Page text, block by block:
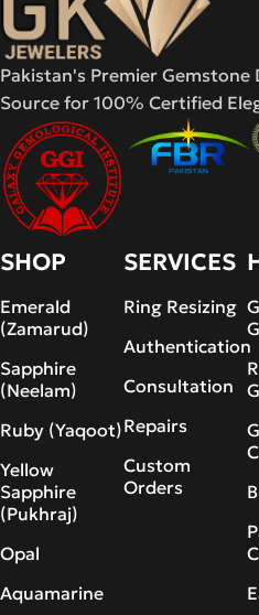
Pakistan's Premier Gemstone
Source for 100% Certified
SHOP
Emerald
(Zamarud)
Sapphire
(Neelam)
Ruby (Yaqoot)
Yellow
Sapphire
(Pukhraj)
Opal
Aquamarine
SERVICES
Ring Resizing
Authentication
Consultation
Repairs
Custom
Orders